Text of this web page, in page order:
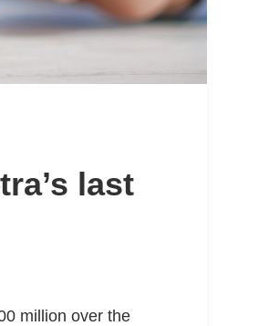
last
million over the